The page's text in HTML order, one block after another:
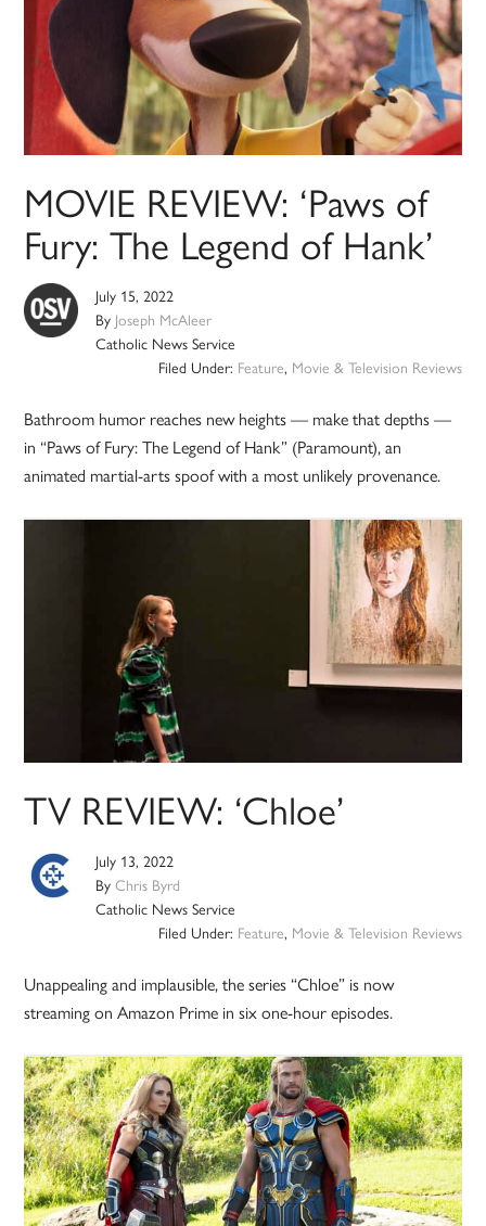
MOVIE REVIEW: ‘Paws of
Fury: The Legend of Hank’
July 15, 2022
By Joseph McAleer
Catholic News Service
Filed Under: Feature, Movie & Television Reviews
Bathroom humor reaches new heights — make that depths —
in “Paws of Fury: The Legend of Hank” (Paramount), an
animated martial-arts spoof with a most unlikely provenance.
TV REVIEW: ‘Chloe’
July 13, 2022
ByChris Byrd
Catholic News Service
Filed Under: Feature, Movie & Television Reviews
Unappealing and implausible, the series “Chloe” is now
streaming on Amazon Prime in six one-hour episodes.